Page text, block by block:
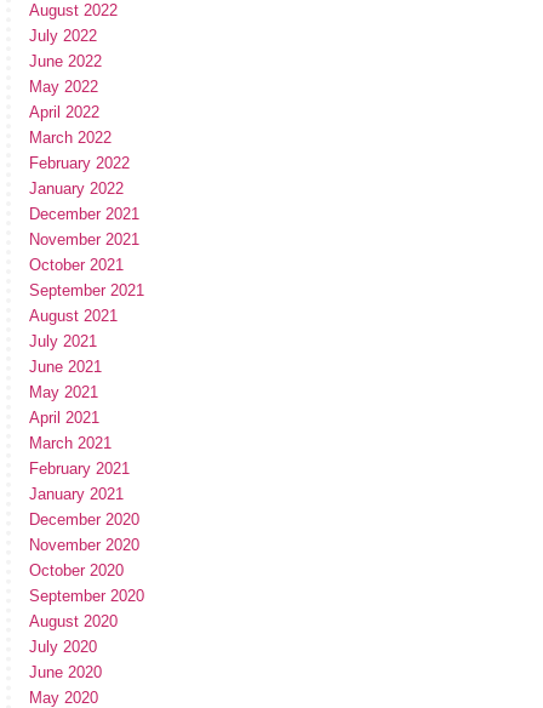
August 2022
July 2022
June 2022
May 2022
April 2022
March 2022
February 2022
January 2022
December 2021
November 2021
October 2021
September 2021
August 2021
July 2021
June 2021
May 2021
April 2021
March 2021
February 2021
January 2021
December 2020
November 2020
October 2020
September 2020
August 2020
July 2020
June 2020
May 2020